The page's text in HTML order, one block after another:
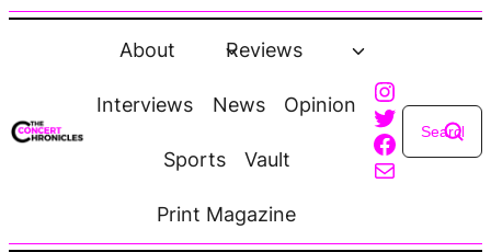
Skip
About Reviews
Interviews News Opinion
Sports Vault
Print Magazine
Twitter
Facebook
Mail